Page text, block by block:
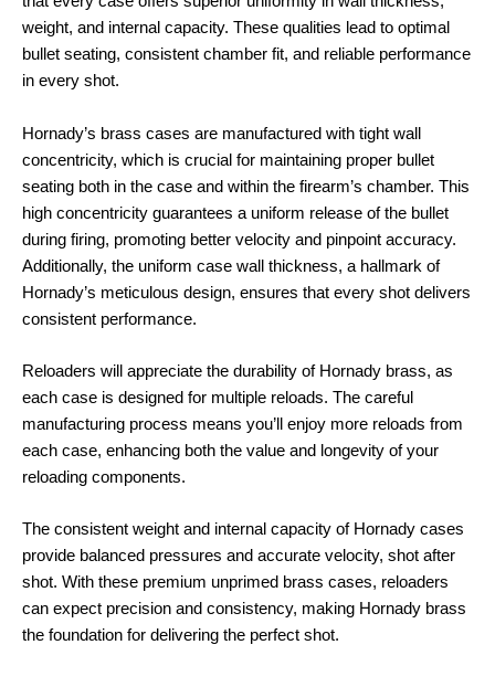
weight, and internal capacity. These qualities lead to optimal
bullet seating, consistent chamber fit, and reliable performance
in every shot.
Hornady’s brass cases are manufactured with tight wall
concentricity, which is crucial for maintaining proper bullet
seating both in the case and within the firearm’s chamber. This
high concentricity guarantees a uniform release of the bullet
during firing, promoting better velocity and pinpoint accuracy.
Additionally, the uniform case wall thickness, a hallmark of
Hornady’s meticulous design, ensures that every shot delivers
consistent performance.
Reloaders will appreciate the durability of Hornady brass, as
each case is designed for multiple reloads. The careful
manufacturing process means you’ll enjoy more reloads from
each case, enhancing both the value and longevity of your
reloading components.
The consistent weight and internal capacity of Hornady cases
provide balanced pressures and accurate velocity, shot after
shot. With these premium unprimed brass cases, reloaders
can expect precision and consistency, making Hornady brass
the foundation for delivering the perfect shot.